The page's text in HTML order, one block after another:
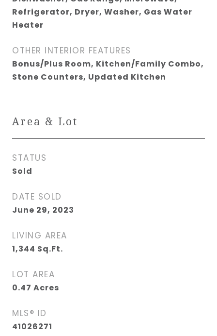
Refrigerator, Dryer, Washer, Gas Water
Heater
OTHER INTERIOR FEATURES
Bonus/Plus Room, Kitchen/Family Combo,
Stone Counters, Updated Kitchen
Area & Lot
STATUS
Sold
DATE SOLD
June 29, 2023
LIVING AREA
1,344 Sq.Ft.
LOT AREA
0.47 Acres
MLS® ID
41026271